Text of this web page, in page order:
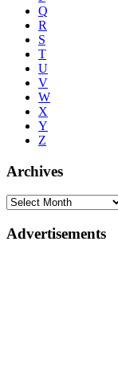
Q
R
S
T
U
V
W
X
Y
Z
Archives
Advertisements